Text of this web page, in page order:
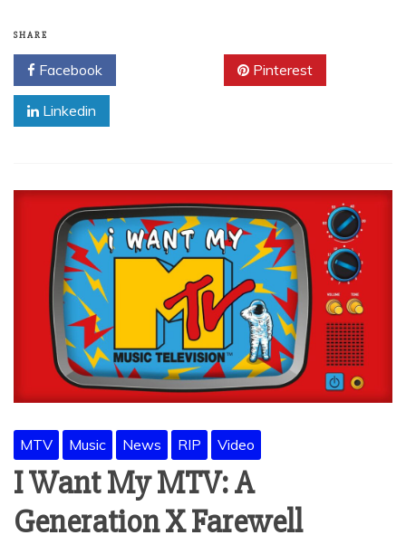
SHARE
Facebook Pinterest
Linkedin
MTV Music News RIP Video
I Want My MTV: A
Generation X Farewell